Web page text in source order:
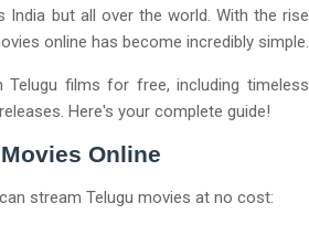
but all over the world. With the rise
online has become incredibly simple.
films for free, including timeless
Here's your complete guide!
Online
stream Telugu movies at no cost: